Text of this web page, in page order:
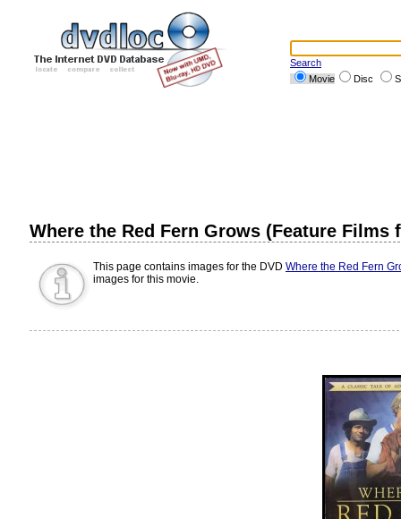
Search
Movie
Disc
Where the Red Fern Grows (Feature Films
This page contains images for the DVD Where the Red Fern
images for this movie.